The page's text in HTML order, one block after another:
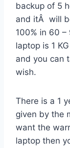
backup of 5
and itÂ will
100% in 60
laptop is 1
and you can
wish.
There is a 1
given by the
want the
laptop then